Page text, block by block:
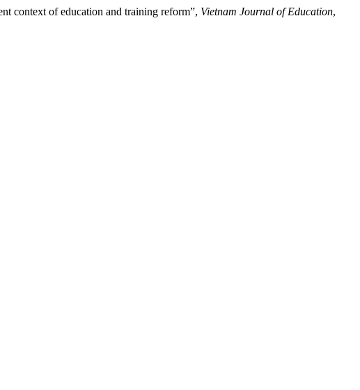
context of education and training reform”, Vietnam Journal of Education,